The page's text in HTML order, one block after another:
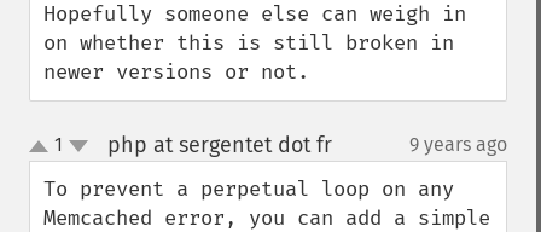
Hopefully someone else can weigh in
on whether this is still broken in
newer versions or not.
up
down
1 php at sergentet dot fr¶ 9 years ago
To prevent a perpetual loop on any
Memcached error, you can add a simple